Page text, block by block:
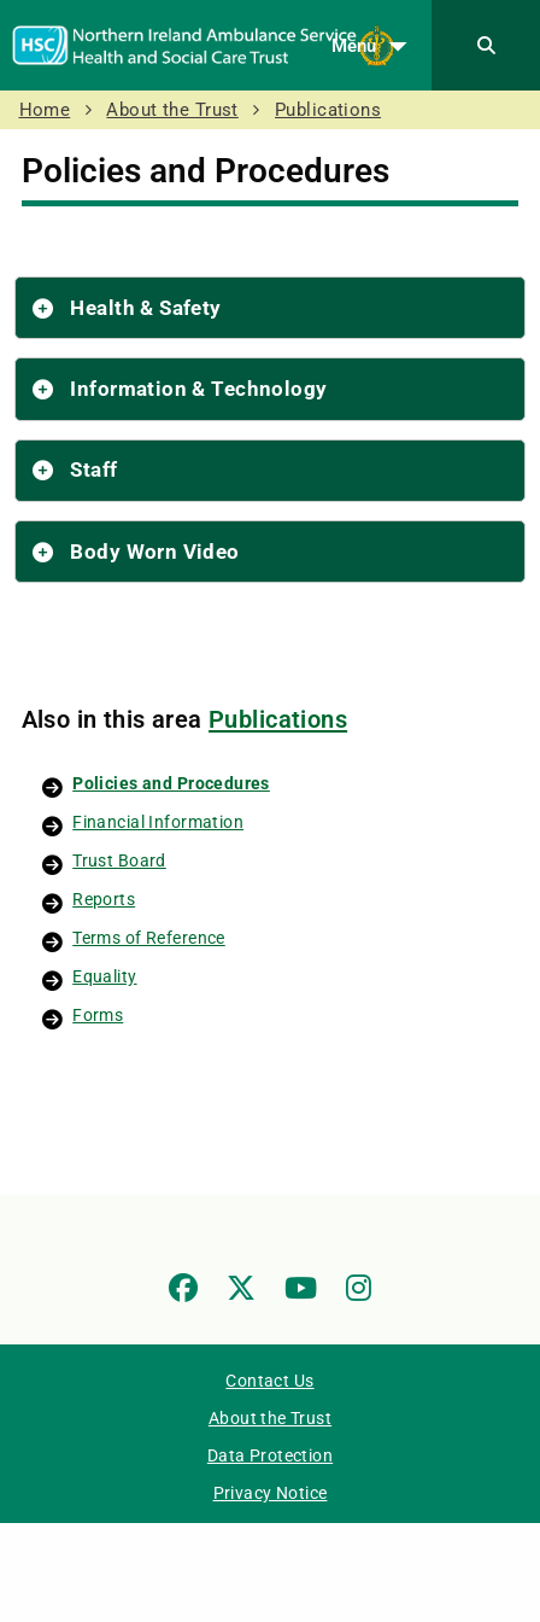
Menu
Home About the Trust Publications
Policies and Procedures
Health & Safety
Information & Technology
Staff
Body Worn Video
Also in this area Publications
Policies and Procedures
Financial Information
Trust Board
Reports
Terms of Reference
Equality
Forms
Contact Us
About the Trust
Data Protection
Privacy Notice